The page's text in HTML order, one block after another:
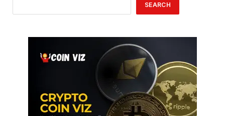
SEARCH